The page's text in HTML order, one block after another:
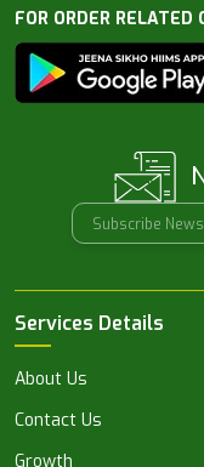
FOR ORDER
Services Details
About Us
Contact Us
Growth